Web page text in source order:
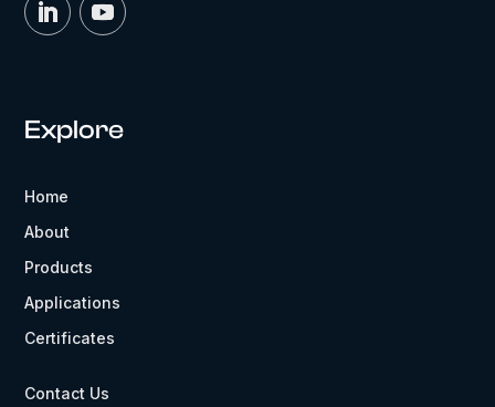
Explore
Home
About
Products
Applications
Certificates
Contact Us